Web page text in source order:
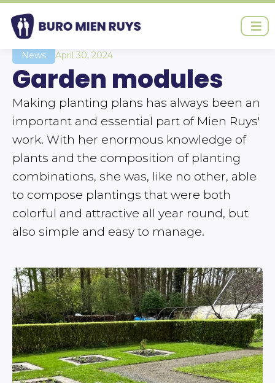
Ga
naar
inhoudNews April 30, 2024
Garden modules
Making planting plans has always been an
important and essential part of Mien Ruys'
work. With her enormous knowledge of
plants and the composition of planting
combinations, she was, like no other, able
to compose plantings that were both
colorful and attractive all year round, but
also simple and easy to manage.